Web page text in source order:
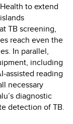
to extend
TB screening,
reach even the
In parallel,
including
reading
necessary
diagnostic
detection of TB.